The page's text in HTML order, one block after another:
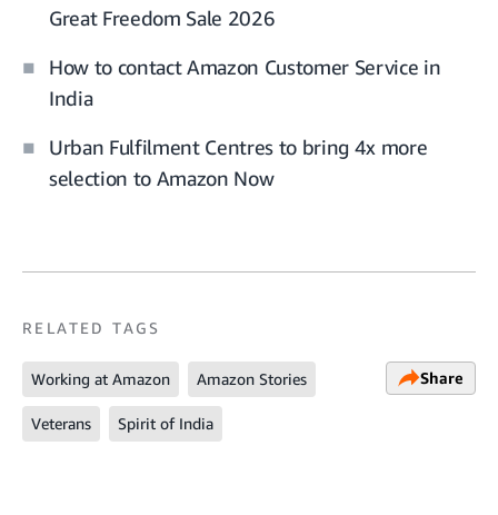
Great Freedom Sale 2026
How to contact Amazon Customer Service in
India
Urban Fulfilment Centres to bring 4x more
selection to Amazon Now
RELATED TAGS
Working at Amazon Amazon Stories
Veterans Spirit of India
Share